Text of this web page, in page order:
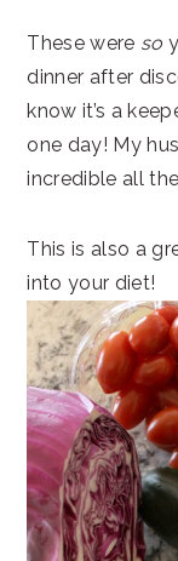
These were so
dinner after
know it’s a
one day! My
incredible all
This is also a
into your diet!